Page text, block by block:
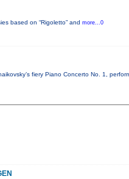
based on “Rigoletto” and more...0
fiery Piano Concerto No. 1,